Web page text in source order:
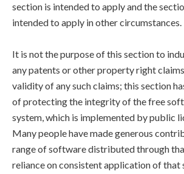
section is intended to apply and the
intended to apply in other circumstances.
It is not the purpose of this section to
any patents or other property right
validity of any such claims; this section
of protecting the integrity of the free
system, which is implemented by public
Many people have made generous
range of software distributed through
reliance on consistent application of that